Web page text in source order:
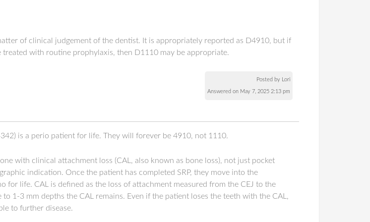
of clinical judgement of the dentist. It is appropriately reported as D4910, but if
with routine prophylaxis, then D1110 may be appropriate.
Posted by Lori
Answered on May 7, 2025 2:13 pm
is a perio patient for life. They will forever be 4910, not 1110.
with clinical attachment loss (CAL, also known as bone loss), not just pocket
indication. Once the patient has completed SRP, they move into the
for life. CAL is defined as the loss of attachment measured from the CEJ to the
1-3 mm depths the CAL remains. Even if the patient loses the teeth with the CAL,
to further disease.